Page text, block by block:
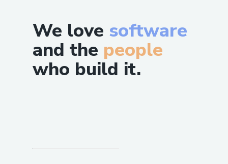
We love software
and the people
who build it.